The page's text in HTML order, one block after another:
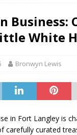
Business:
White
Bronwyn Lewis
in Fort Langley is
carefully curated